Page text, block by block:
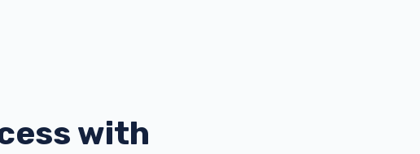
with